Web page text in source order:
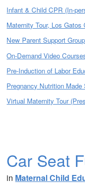
Infant & Child CPR (In-
Maternity Tour, Los Gatos
New Parent Support Group
On-Demand Video
Pre-Induction of Labor
Pregnancy Nutrition Made
Virtual Maternity Tour
Car Seat
in Maternal Child